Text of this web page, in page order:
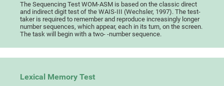
The Sequencing Test WOM-ASM is based on the classic direct
and indirect digit test of the WAIS-III (Wechsler, 1997). The test-
taker is required to remember and reproduce increasingly longer
number sequences, which appear, each in its turn, on the screen.
The task will begin with a two- -number sequence.
Lexical Memory Test